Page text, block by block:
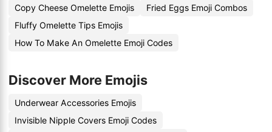
Copy Cheese Omelette Emojis
Fried Eggs Emoji Combos
Fluffy Omelette Tips Emojis
How To Make An Omelette Emoji Codes
Discover More Emojis
Underwear Accessories Emojis
Invisible Nipple Covers Emoji Codes